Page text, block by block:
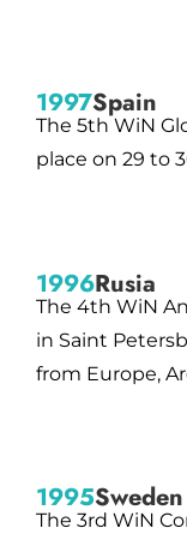
1997Spain
The 5th WiN
place on 29 to
1996Rusia
The 4th WiN
in Saint
from Europe,
1995Sweden
The 3rd WiN